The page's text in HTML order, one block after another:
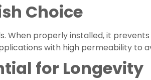
Choice
properly installed, it
with high permeability
for Longevity